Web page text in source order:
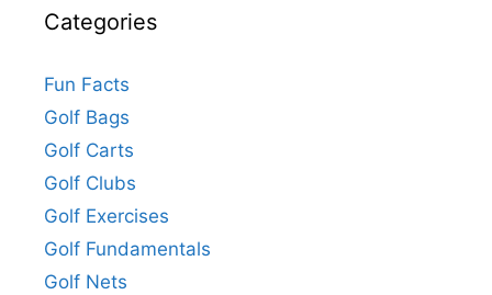
Categories
Fun Facts
Golf Bags
Golf Carts
Golf Clubs
Golf Exercises
Golf Fundamentals
Golf Nets